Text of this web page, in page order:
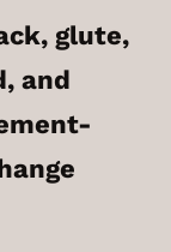
glute,
and